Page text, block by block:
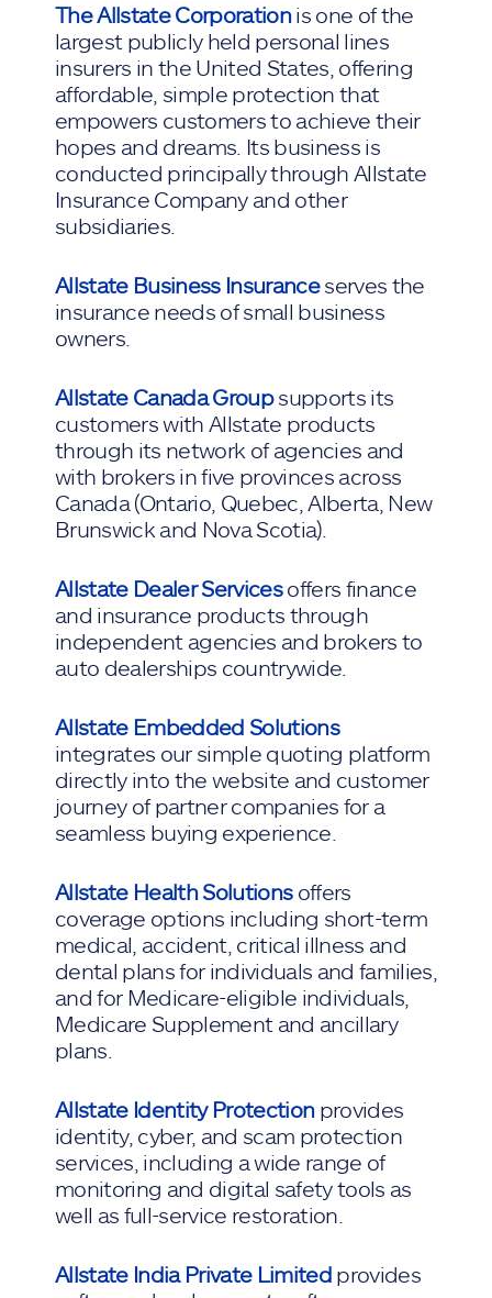
The Allstate Corporationis one of the
largest publicly held personal lines
insurers in the United States, offering
affordable, simple protection that
empowers customers to achieve their
hopes and dreams. Its business is
conducted principally through Allstate
Insurance Company and other
subsidiaries.
Allstate Business Insuranceserves the
insurance needs of small business
owners.
Allstate Canada Groupsupports its
customers with Allstate products
through its network of agencies and
with brokers in five provinces across
Canada (Ontario, Quebec, Alberta, New
Brunswick and Nova Scotia).
Allstate Dealer Servicesoffers finance
and insurance products through
independent agencies and brokers to
auto dealerships countrywide.
Allstate Embedded Solutions
integrates our simple quoting platform
directly into the website and customer
journey of partner companies for a
seamless buying experience.
Allstate Health Solutionsoffers
coverage options including short-term
medical, accident, critical illness and
dental plans for individuals and families,
and for Medicare-eligible individuals,
Medicare Supplement and ancillary
plans.
Allstate Identity Protectionprovides
identity, cyber, and scam protection
services, including a wide range of
monitoring and digital safety tools as
well as full-service restoration.
Allstate India Private Limitedprovides